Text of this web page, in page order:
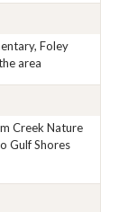
Foley
area
Creek Nature
Gulf Shores